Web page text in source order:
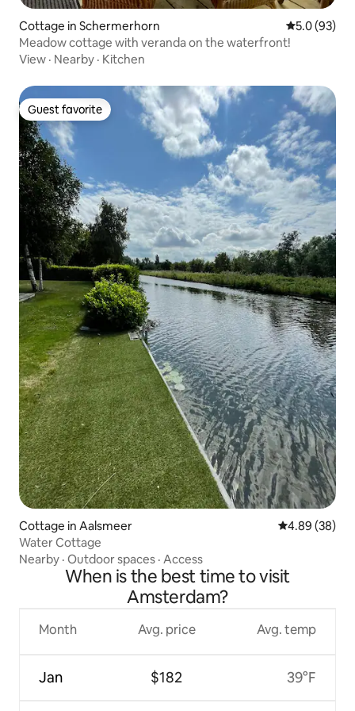
Cottage in Schermerhorn 5.0 out of 5
5.0 (93)
Meadow cottage with veranda on the waterfront!
View · Nearby · Kitchen
Guest favorite
Guest favorite
Cottage in Aalsmeer 4.89 out of 5
4.89 (38)
Water Cottage
Nearby · Outdoor spaces · Access
When is the best time to visit
Amsterdam?
Month
Jan
Avg. price
$182
Avg. temp
39°F